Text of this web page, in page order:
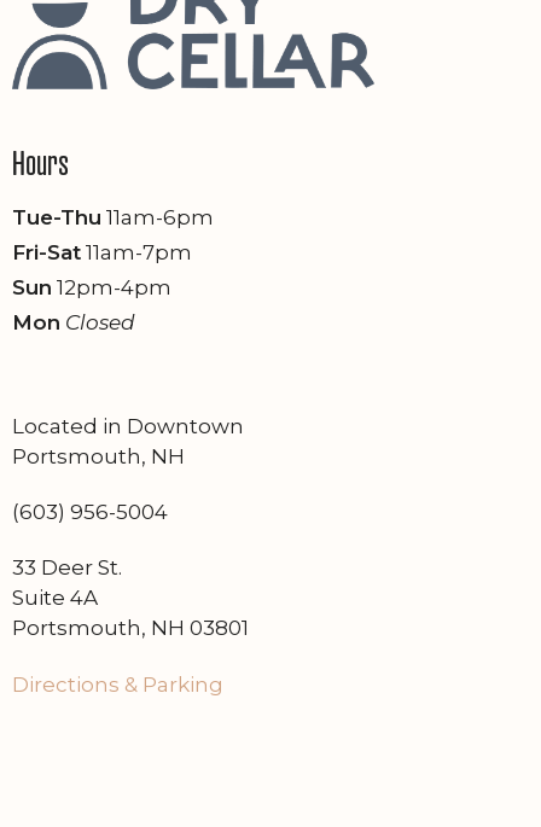
Hours
Tue-Thu 11am-6pm
Fri-Sat 11am-7pm
Sun 12pm-4pm
Mon Closed
Located in Downtown
Portsmouth, NH
(603) 956-5004
33 Deer St.
Suite 4A
Portsmouth, NH 03801
Directions & Parking